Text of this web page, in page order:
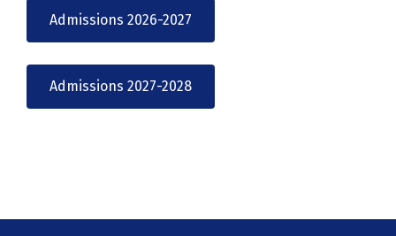
Admissions 2026-2027
Admissions 2027-2028